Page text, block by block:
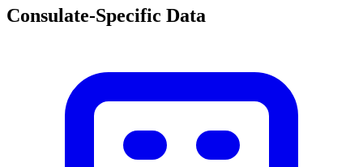
Consulate-Specific Data